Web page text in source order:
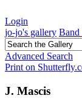
Login
jo-jo's gallery Band
Advanced Search
Print on
J. Mascis